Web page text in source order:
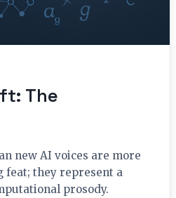
The
new AI voices are more
feat; they represent a
prosody.